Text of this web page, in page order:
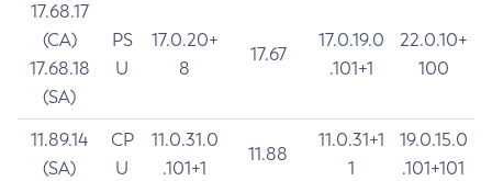
17.68.17
(CA)
17.68.18
(SA)
PS
U
17.0.20+
8
17.67
17.0.19.0
.101+1
22.0.10+
100
11.89.14
(SA)
CP
U
11.0.31.0
.101+1
11.88
11.0.31+1
1
19.0.15.0
.101+101